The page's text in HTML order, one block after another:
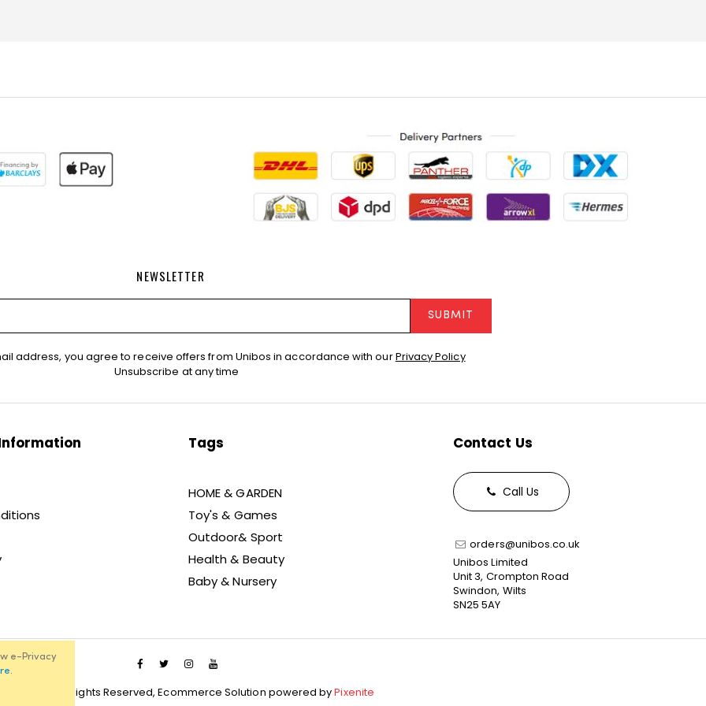
e-Privacy
.
NEWSLETTER
SUBMIT
address, you agree to receive offers from Unibos in accordance with ourPrivacy Policy
Unsubscribe at any time
Tags
HOME & GARDEN
Toy's & Games
Outdoor& Sport
Health & Beauty
Baby & Nursery
Contact Us
Call Us
orders@unibos.co.uk
Unibos Limited
Unit 3, Crompton Road
Swindon, Wilts
SN25 5AY
Unibos, All Rights Reserved, Ecommerce Solution powered byPixenite